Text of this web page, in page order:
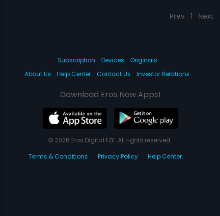
Prev 1 Next
Subscription Devices
Originals
About Us
Help Center Contact Us Investor Relations
Download Eros Now Apps!
© 2026 Eros Digital FZE. All rights reserved.
Terms & Conditions
Privacy Policy Help Center